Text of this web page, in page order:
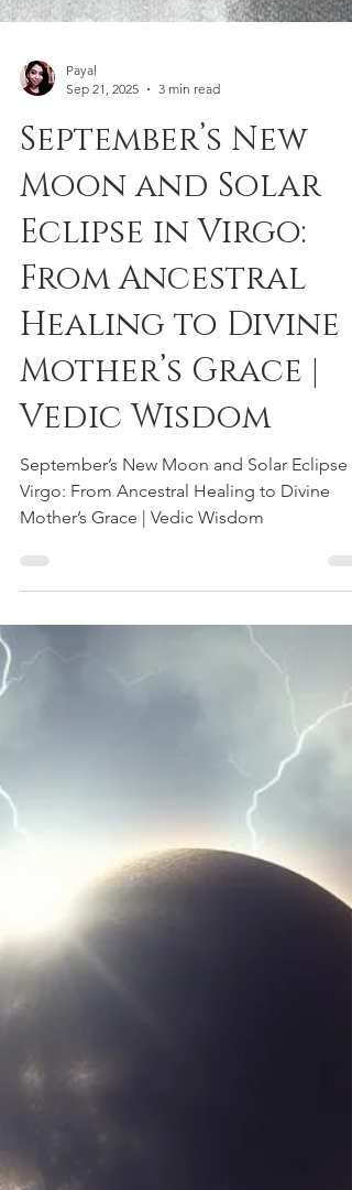
Payal
Sep 21, 2025
3 min read
September’s New
Moon and Solar
Eclipse in Virgo:
From Ancestral
Healing to Divine
Mother’s Grace |
September’s New Moon and Solar Eclipse
Virgo: From Ancestral Healing to Divine